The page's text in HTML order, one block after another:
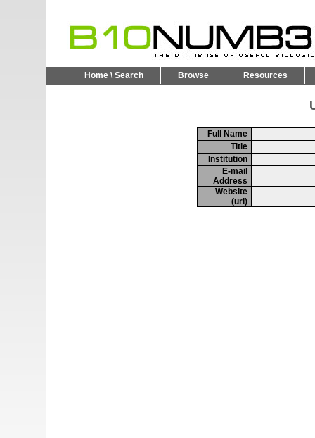
Home \ Search Browse Resources
Full Name
Title
Institution
E-mail
Address
Website
(url)